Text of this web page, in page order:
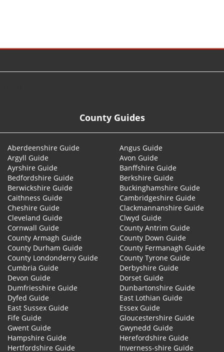
County Guides
Aberdeenshire Guide
Angus Guide
Argyll Guide
Avon Guide
Ayrshire Guide
Banffshire Guide
Bedfordshire Guide
Berkshire Guide
Berwickshire Guide
Buckinghamshire Guide
Caithness Guide
Cambridgeshire Guide
Cheshire Guide
Clackmannanshire Guide
Cleveland Guide
Clwyd Guide
Cornwall Guide
County Antrim Guide
County Armagh Guide
County Down Guide
County Durham Guide
County Fermanagh Guide
County Londonderry Guide
County Tyrone Guide
Cumbria Guide
Derbyshire Guide
Devon Guide
Dorset Guide
Dumfriesshire Guide
Dunbartonshire Guide
Dyfed Guide
East Lothian Guide
East Sussex Guide
Essex Guide
Fife Guide
Gloucestershire Guide
Gwent Guide
Gwynedd Guide
Hampshire Guide
Herefordshire Guide
Hertfordshire Guide
Inverness-shire Guide